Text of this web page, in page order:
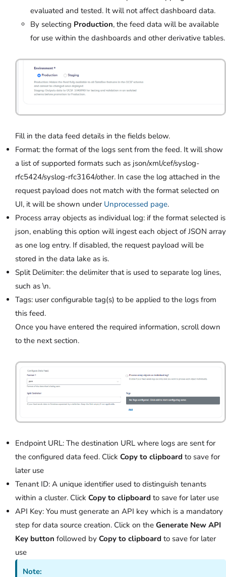
evaluated and tested. It will not affect dashboard data.
By selecting Production, the feed data will be available
for use within the dashboards and other derivative tables.
Fill in the data feed details in the fields below.
Format: the format of the logs sent from the feed. It will show
a list of supported formats such as json/xml/cef/syslog-
rfc5424/syslog-rfc3164/other. In case the log attached in the
request payload does not match with the format selected on
UI, it will be shown under Unprocessed page.
Process array objects as individual log: if the format selected is
json, enabling this option will ingest each object of JSON array
as one log entry. If disabled, the request payload will be
stored in the data lake as is.
Split Delimiter: the delimiter that is used to separate log lines,
such as \n.
Tags: user configurable tag(s) to be applied to the logs from
this feed.
Once you have entered the required information, scroll down
to the next section.
Endpoint URL: The destination URL where logs are sent for
the configured data feed. Click Copy to clipboard to save for
later use
Tenant ID: A unique identifier used to distinguish tenants
within a cluster. Click Copy to clipboard to save for later use
API Key: You must generate an API key which is a mandatory
step for data source creation. Click on the Generate New API
Key button followed by Copy to clipboard to save for later
use
Note: